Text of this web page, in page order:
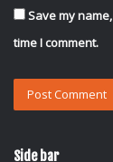
Save my
time I comment.
Side bar